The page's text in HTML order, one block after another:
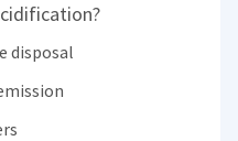
disposal